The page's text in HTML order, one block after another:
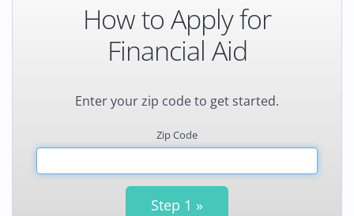
How to Apply for
Financial Aid
Enter your zip code to get started.
Zip Code